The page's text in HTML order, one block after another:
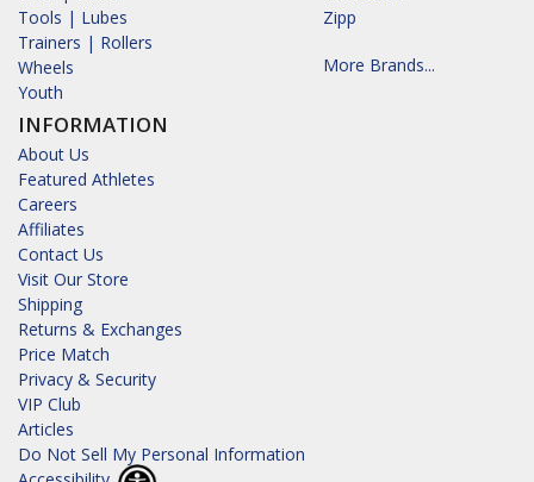
Tools | Lubes
Trainers | Rollers
Wheels
Youth
INFORMATION
About Us
Featured Athletes
Careers
Affiliates
Contact Us
Visit Our Store
Shipping
Returns & Exchanges
Price Match
Privacy & Security
VIP Club
Articles
Do Not Sell My Personal Information
Zipp
More Brands...